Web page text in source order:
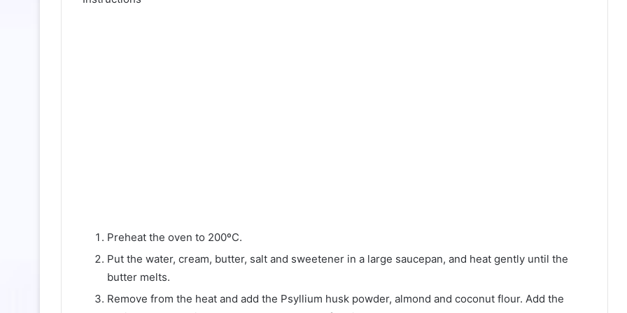
Preheat the oven to 200ºC.
Put the water, cream, butter, salt and sweetener in a large saucepan, and heat gently until the
butter melts.
Remove from the heat and add the Psyllium husk powder, almond and coconut flour. Add the